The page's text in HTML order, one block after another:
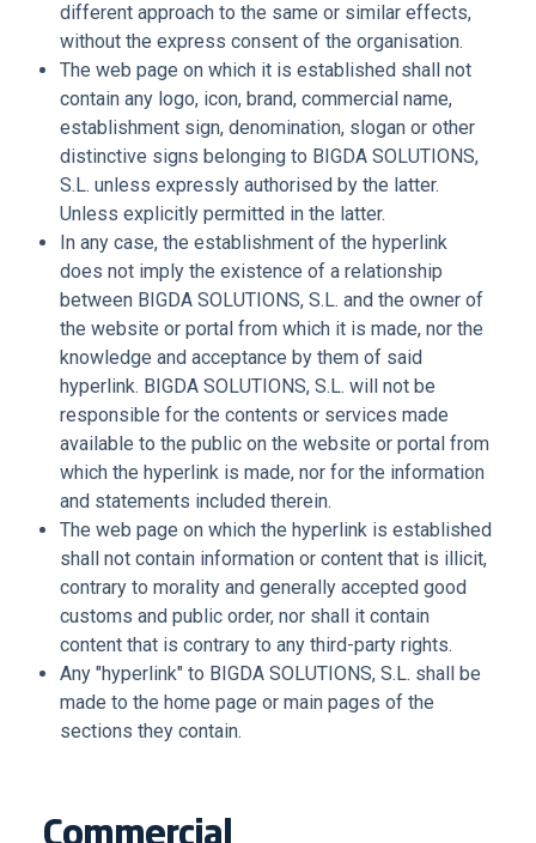
different approach to the same or similar effects,
without the express consent of the organisation.
The web page on which it is established shall not
contain any logo, icon, brand, commercial name,
establishment sign, denomination, slogan or other
distinctive signs belonging to BIGDA SOLUTIONS,
S.L. unless expressly authorised by the latter.
Unless explicitly permitted in the latter.
In any case, the establishment of the hyperlink
does not imply the existence of a relationship
between BIGDA SOLUTIONS, S.L. and the owner of
the website or portal from which it is made, nor the
knowledge and acceptance by them of said
hyperlink. BIGDA SOLUTIONS, S.L. will not be
responsible for the contents or services made
available to the public on the website or portal from
which the hyperlink is made, nor for the information
and statements included therein.
The web page on which the hyperlink is established
shall not contain information or content that is illicit,
contrary to morality and generally accepted good
customs and public order, nor shall it contain
content that is contrary to any third-party rights.
Any "hyperlink" to BIGDA SOLUTIONS, S.L. shall be
made to the home page or main pages of the
sections they contain.